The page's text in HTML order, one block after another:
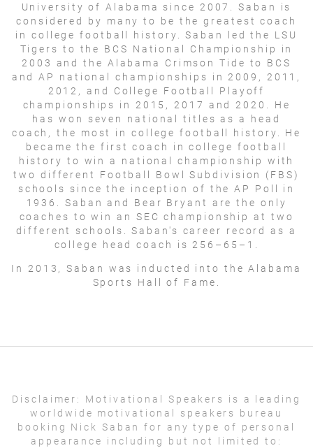
University of Alabama since 2007. Saban is
considered by many to be the greatest coach
in college football history. Saban led the LSU
Tigers to the BCS National Championship in
2003 and the Alabama Crimson Tide to BCS
and AP national championships in 2009, 2011,
2012, and College Football Playoff
championships in 2015, 2017 and 2020. He
has won seven national titles as a head
coach, the most in college football history. He
became the first coach in college football
history to win a national championship with
two different Football Bowl Subdivision (FBS)
schools since the inception of the AP Poll in
1936. Saban and Bear Bryant are the only
coaches to win an SEC championship at two
different schools. Saban's career record as a
college head coach is 256–65–1.
In 2013, Saban was inducted into the Alabama
Sports Hall of Fame.
Disclaimer:
Motivational Speakers is a leading
worldwide motivational speakers bureau
booking Nick Saban for any type of personal
appearance including but not limited to: